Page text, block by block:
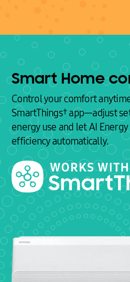
Smart Home
Control your comfort
SmartThings† app—adjust
energy use and let AI
efficiency